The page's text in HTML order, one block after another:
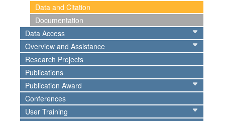
Data and Citation
Documentation
Data Access
Overview and Assistance
Research Projects
Publications
Publication Award
Conferences
User Training